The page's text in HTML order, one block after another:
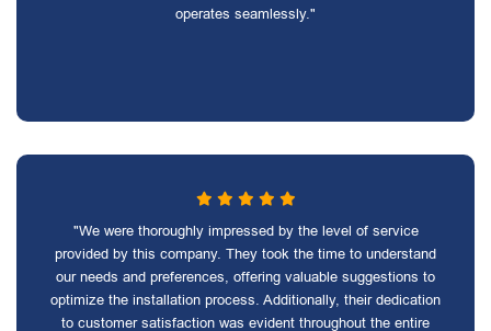
operates seamlessly."
"We were thoroughly impressed by the level of service
provided by this company. They took the time to understand
our needs and preferences, offering valuable suggestions to
optimize the installation process. Additionally, their dedication
to customer satisfaction was evident throughout the entire